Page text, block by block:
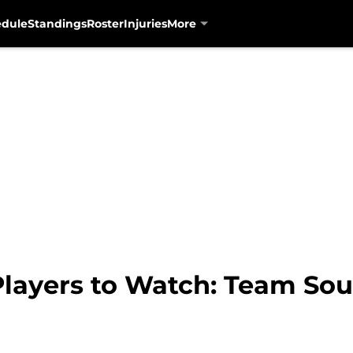
StandingsRosterInjuriesMore
to Watch: Team